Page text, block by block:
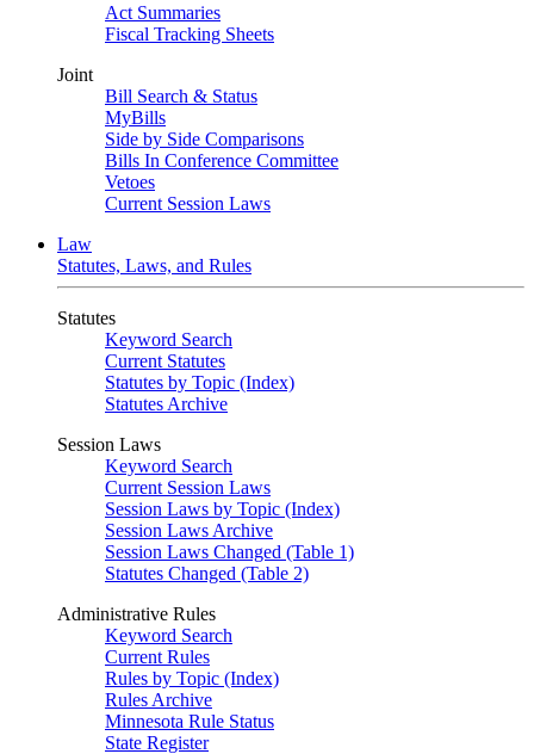
Act Summaries
Fiscal Tracking Sheets
Joint
Bill Search & Status
MyBills
Side by Side Comparisons
Bills In Conference Committee
Vetoes
Current Session Laws
Law
Statutes, Laws, and Rules
Statutes
Keyword Search
Current Statutes
Statutes by Topic (Index)
Statutes Archive
Session Laws
Keyword Search
Current Session Laws
Session Laws by Topic (Index)
Session Laws Archive
Session Laws Changed (Table 1)
Statutes Changed (Table 2)
Administrative Rules
Keyword Search
Current Rules
Rules by Topic (Index)
Rules Archive
Minnesota Rule Status
State Register